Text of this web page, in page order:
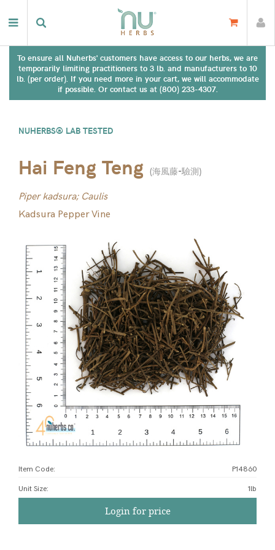
To ensure all Nuherbs' customers have access to our herbs, we are
temporarily limiting practitioners to 3 lb. and manufacturers to 10
lb. (per order). If you need more in your cart, we will accommodate
if possible. Or contact us at (800) 233-4307.
NUHERBS® LAB TESTED
Hai Feng Teng (海風藤-驗測)
Piper kadsura; Caulis
Kadsura Pepper Vine
Item Code: P14860
Unit Size: 1lb
Login for price